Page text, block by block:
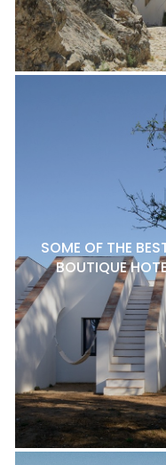
SOME OF THE
BOUTIQUE